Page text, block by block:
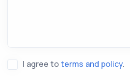
I agree toterms and policy.